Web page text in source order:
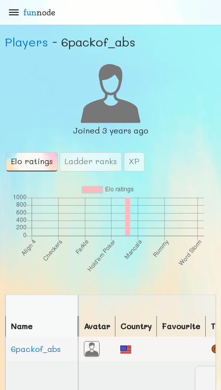
funnode
Players - 6packof_abs
Joined 3 years ago
Elo ratings Ladder ranks XP
Avatar Country Favourite
Name
6packof_abs